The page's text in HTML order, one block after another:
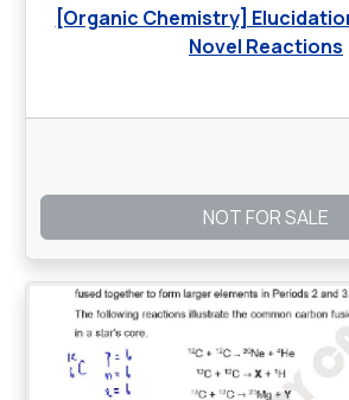
[Organic Chemistry]
Novel Reactions
NOT FOR SALE